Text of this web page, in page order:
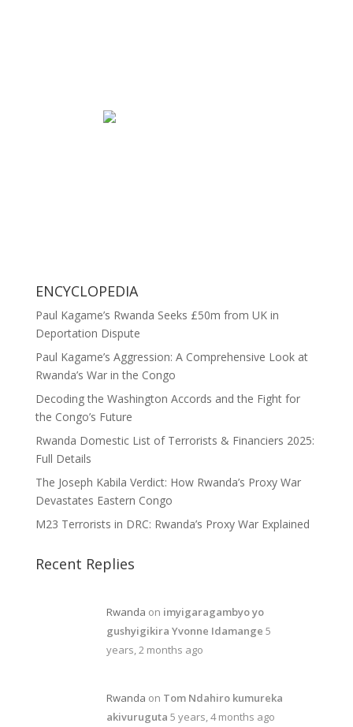
ENCYCLOPEDIA
Paul Kagame’s Rwanda Seeks £50m from UK in
Deportation Dispute
Paul Kagame’s Aggression: A Comprehensive Look at
Rwanda’s War in the Congo
Decoding the Washington Accords and the Fight for
the Congo’s Future
Rwanda Domestic List of Terrorists & Financiers 2025:
Full Details
The Joseph Kabila Verdict: How Rwanda’s Proxy War
Devastates Eastern Congo
M23 Terrorists in DRC: Rwanda’s Proxy War Explained
Recent Replies
Rwanda on imyigaragambyo yo
gushyigikira Yvonne Idamange 5
years, 2 months ago
Rwanda on Tom Ndahiro kumureka
akivuruguta 5 years, 4 months ago